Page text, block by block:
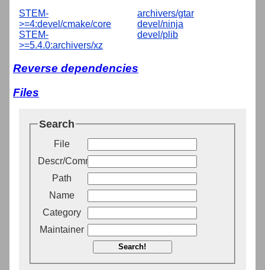
STEM-
>=4:devel/cmake/core
STEM-
>=5.4.0:archivers/xz
archivers/gtar
devel/ninja
devel/plib
Reverse dependencies
Files
Search
File
Descr/Comment
Path
Name
Category
Maintainer
Search!